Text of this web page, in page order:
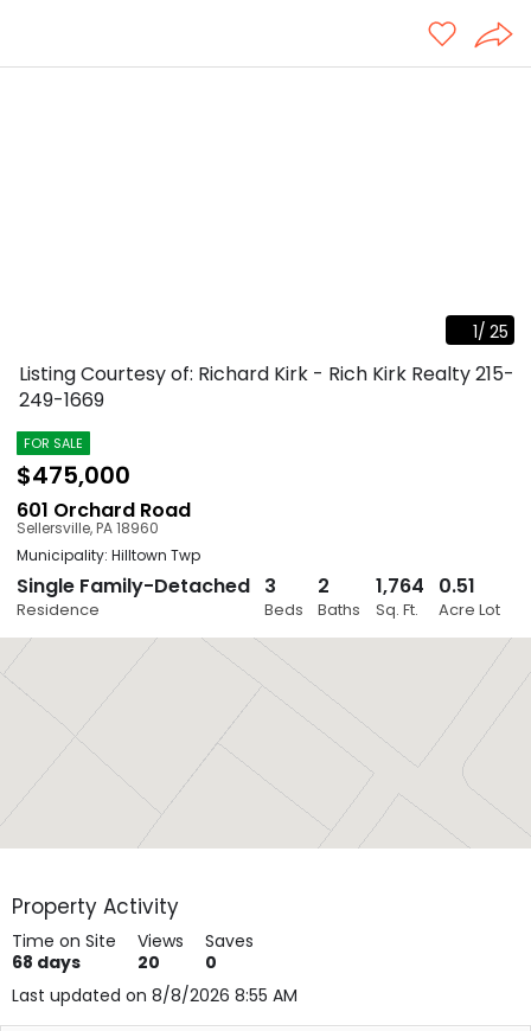
1/ 25
Close
Listing Courtesy of: Richard Kirk - Rich Kirk Realty215-
249-1669
FOR SALE
$475,000
601 Orchard Road
Sellersville,PA18960
Municipality: Hilltown Twp
Single Family-Detached
Residence
3
Beds
2
Baths
1,764
Sq. Ft.
0.51
Acre Lot
Property Activity
Time on Site
68 days
Views
20
Saves
0
Last updated on 8/8/2026 8:55 AM